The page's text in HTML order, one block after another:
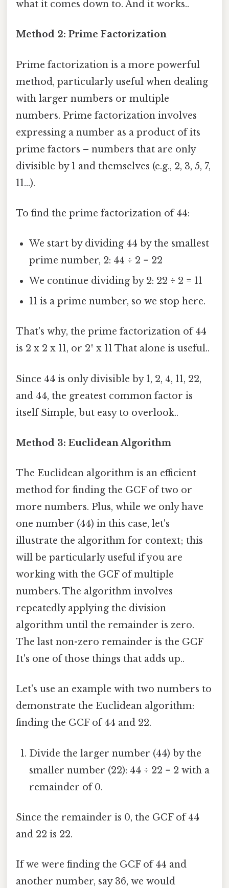
what it comes down to. And it works..
Method 2: Prime Factorization
Prime factorization is a more powerful
method, particularly useful when dealing
with larger numbers or multiple
numbers. Prime factorization involves
expressing a number as a product of its
prime factors – numbers that are only
divisible by 1 and themselves (e.g., 2, 3, 5, 7,
11...).
To find the prime factorization of 44:
We start by dividing 44 by the smallest
prime number, 2: 44 ÷ 2 = 22
We continue dividing by 2: 22 ÷ 2 = 11
11 is a prime number, so we stop here.
That's why, the prime factorization of 44
is 2 x 2 x 11, or 2² x 11 That alone is useful..
Since 44 is only divisible by 1, 2, 4, 11, 22,
and 44, the greatest common factor is
itself Simple, but easy to overlook..
Method 3: Euclidean Algorithm
The Euclidean algorithm is an efficient
method for finding the GCF of two or
more numbers. Plus, while we only have
one number (44) in this case, let's
illustrate the algorithm for context; this
will be particularly useful if you are
working with the GCF of multiple
numbers. The algorithm involves
repeatedly applying the division
algorithm until the remainder is zero.
The last non-zero remainder is the GCF
It's one of those things that adds up..
Let's use an example with two numbers to
demonstrate the Euclidean algorithm:
finding the GCF of 44 and 22.
Divide the larger number (44) by the
smaller number (22): 44 ÷ 22 = 2 with a
remainder of 0.
Since the remainder is 0, the GCF of 44
and 22 is 22.
If we were finding the GCF of 44 and
another number, say 36, we would